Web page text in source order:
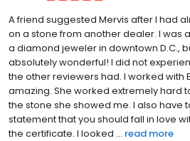
A friend suggested Mervis after I had
on a stone from another dealer. I was
a diamond jeweler in downtown D.C.,
absolutely wonderful! I did not
the other reviewers had. I worked with
amazing. She worked extremely hard
the stone she showed me. I also have
statement that you should fall in love
the certificate. I looked ... read more